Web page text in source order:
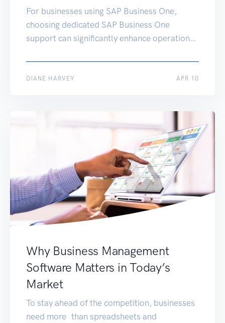
For businesses using SAP Business One,
choosing dedicated SAP Business One
support can significantly enhance operational
deeper into the five main benefits of
partnering with a dedicated SAP support
DIANE HARVEY MAY 28
APR 10
Why Business Management
Software Matters in Today’s
Market
To stay ahead of the competition, businesses
need more than spreadsheets and